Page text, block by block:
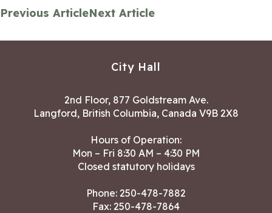
Previous ArticleNext Article
City Hall
2nd Floor, 877 Goldstream Ave.
Langford, British Columbia, Canada V9B 2X8
Hours of Operation:
Mon – Fri 8:30 AM – 4:30 PM
Closed statutory holidays
Phone: 250-478-7882
Fax: 250-478-7864